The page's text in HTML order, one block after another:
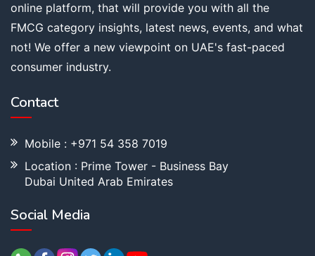
online platform, that will provide you with all the
FMCG category insights, latest news, events, and what
not! We offer a new viewpoint on UAE's fast-paced
consumer industry.
Contact
Mobile : +971 54 358 7019
Location : Prime Tower - Business Bay
Dubai United Arab Emirates
Social Media